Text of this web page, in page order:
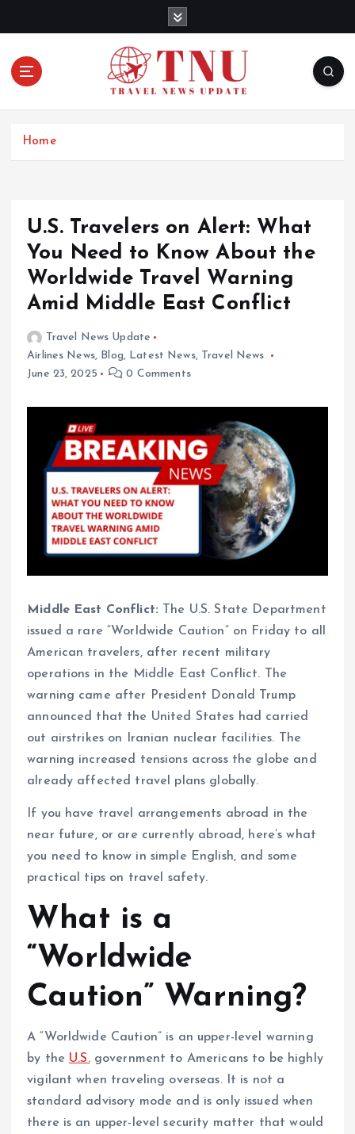
Home
U.S. Travelers on Alert: What
You Need to Know About the
Worldwide Travel Warning
Amid Middle East Conflict
Travel News Update
Airlines News, Blog, Latest News, Travel News
June 23, 2025
0 Comments
Middle East Conflict: The U.S. State Department
issued a rare “Worldwide Caution” on Friday to all
American travelers, after recent military
operations in the Middle East Conflict. The
warning came after President Donald Trump
announced that the United States had carried
out airstrikes on Iranian nuclear facilities. The
warning increased tensions across the globe and
already affected travel plans globally.
If you have travel arrangements abroad in the
near future, or are currently abroad, here’s what
you need to know in simple English, and some
practical tips on travel safety.
What is a
“Worldwide
Caution” Warning?
A “Worldwide Caution” is an upper-level warning
by the U.S.government to Americans to be highly
vigilant when traveling overseas. It is not a
standard advisory mode and is only issued when
there is an upper-level security matter that would